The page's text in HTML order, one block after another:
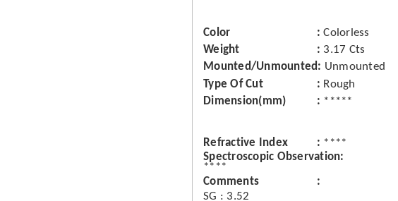
Color
Colorless
Weight
3.17 Cts
Mounted/Unmounted
Unmounted
Type Of Cut
Rough
Dimension(mm)
*****
Refractive Index
****
Spectroscopic Observation
****
Comments
SG : 3.52